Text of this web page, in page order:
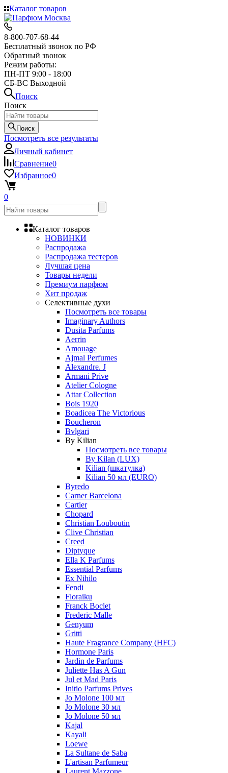
Каталог товаров
8-800-707-68-44
Бесплатный звонок по РФ
Обратный звонок
Режим работы:
ПН-ПТ 9:00 - 18:00
СБ-ВС Выходной
Поиск
Поиск
Поиск
Посмотреть все результаты
Личный кабинет
Сравнение0
Избранное0
0
Каталог товаров
НОВИНКИ
Распродажа
Распродажа тестеров
Лучшая цена
Товары недели
Премиум парфюм
Хит продаж
Селективные духи
Посмотреть все товары
Imaginary Authors
Dusita Parfums
Aerrin
Amouage
Ajmal Perfumes
Alexandre. J
Armani Prive
Atelier Cologne
Attar Collection
Bois 1920
Boadicea The Victorious
Boucheron
Bvlgari
By Kilian
Посмотреть все товары
By Kilan (LUX)
Kilian (шкатулка)
Kilian 50 мл (EURO)
Byredo
Carner Barcelona
Cartier
Chopard
Christian Louboutin
Clive Christian
Creed
Diptyque
Ella K Parfums
Essential Parfums
Ex Nihilo
Fendi
Floraiku
Franck Boclet
Frederic Malle
Genyum
Gritti
Haute Fragrance Company (HFC)
Hormone Paris
Jardin de Parfums
Juliette Has A Gun
Jul et Mad Paris
Initio Parfums Prives
Jo Molone 100 мл
Jo Molone 30 мл
Jo Molone 50 мл
Kajal
Kayali
Loewe
La Sultane de Saba
L'artisan Parfumeur
Laurent Mazzone